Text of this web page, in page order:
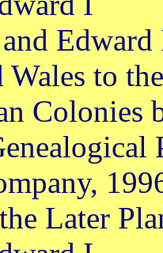
Wales to
Colonies
Later